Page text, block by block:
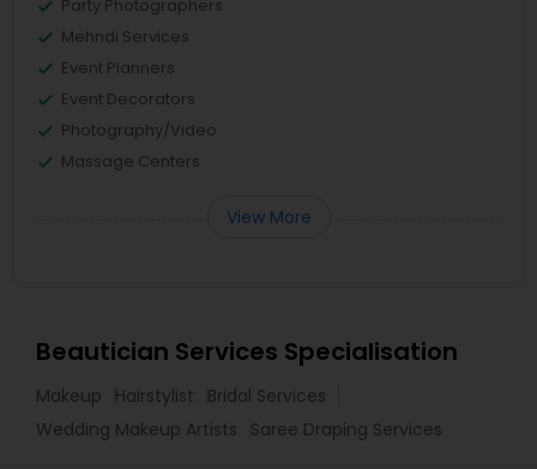
Party Photographers
Mehndi Services
Event Planners
Event Decorators
Photography/Video
Massage Centers
View More
Beautician Services Specialisation
Makeup Hairstylist
Bridal Services
Wedding Makeup Artists
Saree Draping Services